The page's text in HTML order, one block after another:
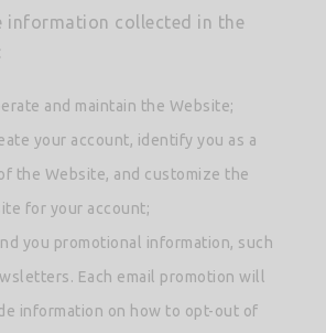
information collected in the
and maintain the Website;
your account, identify you as a
the Website, and customize the
for your account;
you promotional information, such
Each email promotion will
information on how to opt-out of